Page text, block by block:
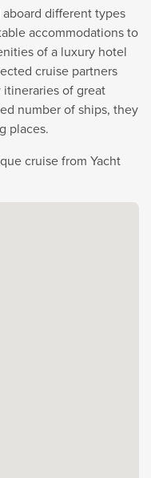
different types
accommodations to
of a luxury hotel
cruise partners
of great
number of ships, they
places.
cruise from Yacht